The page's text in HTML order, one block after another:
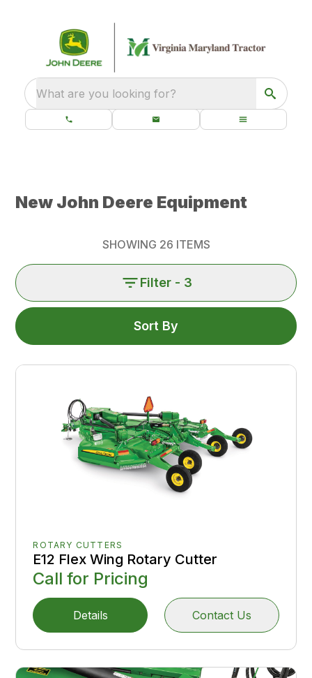
What are you looking for?
New John Deere Equipment
SHOWING 26 ITEMS
Filter - 3
Sort By
ROTARY CUTTERS
E12 Flex Wing Rotary Cutter
Call for Pricing
Details Contact Us